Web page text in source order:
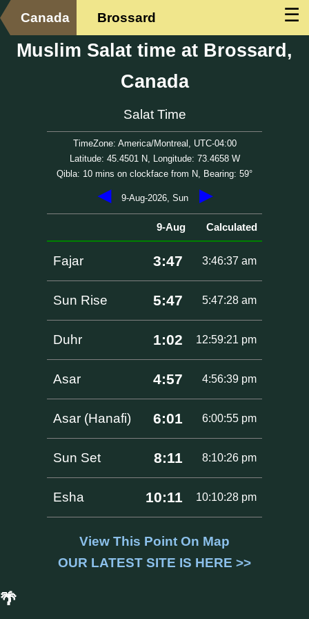
☰
Canada Brossard
Muslim Salat time at Brossard,
Canada
Salat Time
TimeZone: America/Montreal, UTC-04:00
Latitude: 45.4501 N, Longitude: 73.4658 W
Qibla: 10 mins on clockface from N, Bearing: 59°
◀ 9-Aug-2026, Sun ▶
9-Aug Calculated
Fajar 3:47 3:46:37 am
Sun Rise 5:47 5:47:28 am
Duhr 1:02 12:59:21 pm
Asar 4:57 4:56:39 pm
Asar (Hanafi) 6:01 6:00:55 pm
Sun Set 8:11 8:10:26 pm
Esha 10:11 10:10:28 pm
View This Point On Map
OUR LATEST SITE IS HERE >>
🌴